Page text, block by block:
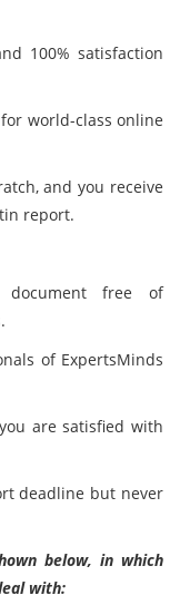
100% satisfaction
world-class online
and you receive
report.
free of
of ExpertsMinds
are satisfied with
deadline but never
below, in which
with: